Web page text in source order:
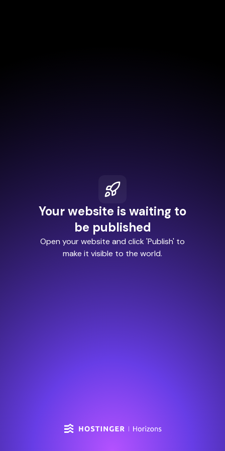
Your website is waiting to
be published
Open your website and click 'Publish' to
make it visible to the world.